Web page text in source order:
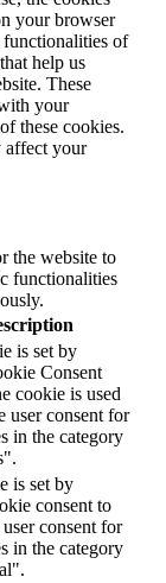
your browser
functionalities of
help us
These
your
these cookies.
affect your
the website to
functionalities
is set by
Consent
cookie is used
user consent for
in the category
is set by
consent to
consent for
in the category